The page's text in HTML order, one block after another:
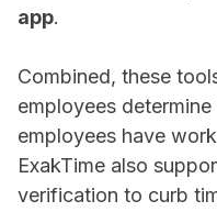
app.
Combined, these
employees
employees have
ExakTime also
verification to curb